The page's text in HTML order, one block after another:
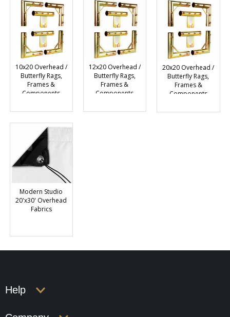
10x20 Overhead /
Butterfly Rags,
Frames &
Components
12x20 Overhead /
Butterfly Rags,
Frames &
Components
20x20 Overhead /
Butterfly Rags,
Frames &
Components
Modern Studio
20'x30' Overhead
Fabrics
Help